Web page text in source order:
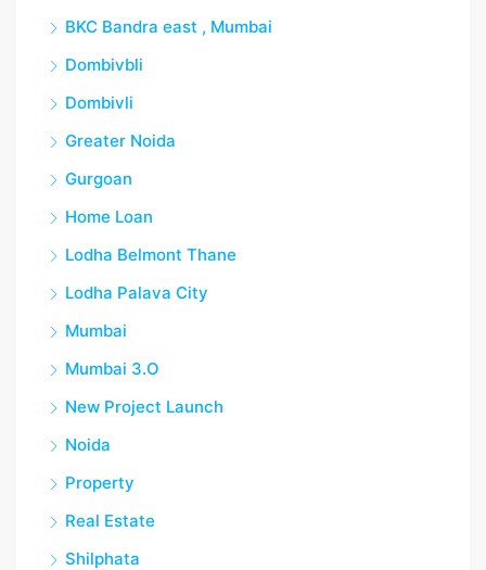
BKC Bandra east , Mumbai
Dombivbli
Dombivli
Greater Noida
Gurgoan
Home Loan
Lodha Belmont Thane
Lodha Palava City
Mumbai
Mumbai 3.O
New Project Launch
Noida
Property
Real Estate
Shilphata